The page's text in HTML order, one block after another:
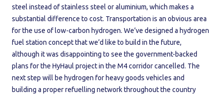
steel instead of stainless steel or aluminium, which makes a
substantial difference to cost. Transportation is an obvious area
for the use of low-carbon hydrogen. We’ve designed a hydrogen
fuel station concept that we’d like to build in the future,
although it was disappointing to see the government-backed
plans for the HyHaul project in the M4 corridor cancelled. The
next step will be hydrogen for heavy goods vehicles and
building a proper refuelling network throughout the country